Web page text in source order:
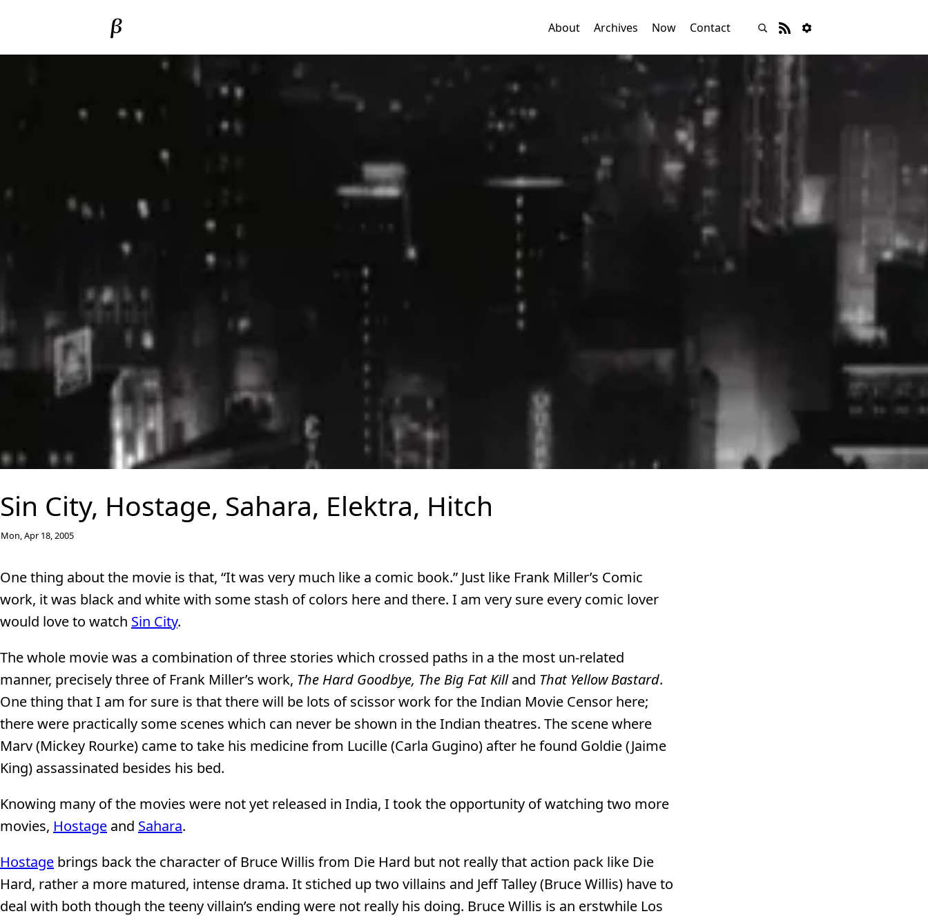
About Archives Now Contact
Sin City, Hostage, Sahara, Elektra, Hitch
Mon, Apr 18, 2005
One thing about the movie is that, “It was very much like a comic book.” Just like Frank Miller’s Comic
work, it was black and white with some stash of colors here and there. I am very sure every comic lover
would love to watch Sin City.
The whole movie was a combination of three stories which crossed paths in a the most un-related
manner, precisely three of Frank Miller’s work, The Hard Goodbye, The Big Fat Killand That Yellow Bastard.
One thing that I am for sure is that there will be lots of scissor work for the Indian Movie Censor here;
there were practically some scenes which can never be shown in the Indian theatres. The scene where
Marv (Mickey Rourke) came to take his medicine from Lucille (Carla Gugino) after he found Goldie (Jaime
King) assassinated besides his bed.
Knowing many of the movies were not yet released in India, I took the opportunity of watching two more
movies, Hostage and Sahara.
Hostage brings back the character of Bruce Willis from Die Hard but not really that action pack like Die
Hard, rather a more matured, intense drama. It stiched up two villains and Jeff Talley (Bruce Willis) have to
deal with both though the teeny villain’s ending were not really his doing. Bruce Willis is an erstwhile Los